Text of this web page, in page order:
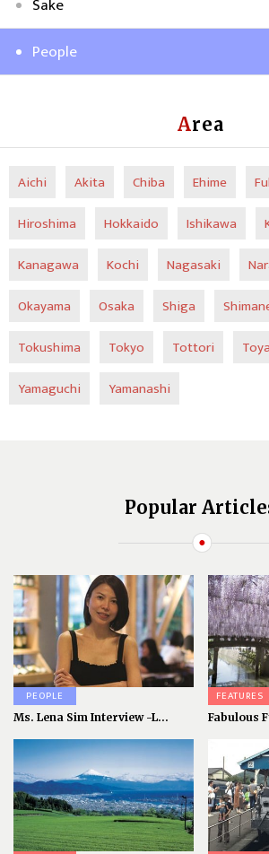
Sake
People
Area
Aichi Akita Chiba Ehime
Hiroshima
Hokkaido Ishikawa
Kanagawa
Kochi Nagasaki
Okayama
Osaka Shiga
Tokushima
Tokyo Tottori
Yamaguchi
Yamanashi
Popular
PEOPLE
Ms. Lena Sim Interview -L...
FEATURES
Fabulous